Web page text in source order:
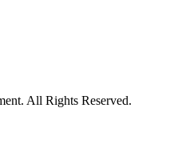
All Rights Reserved.